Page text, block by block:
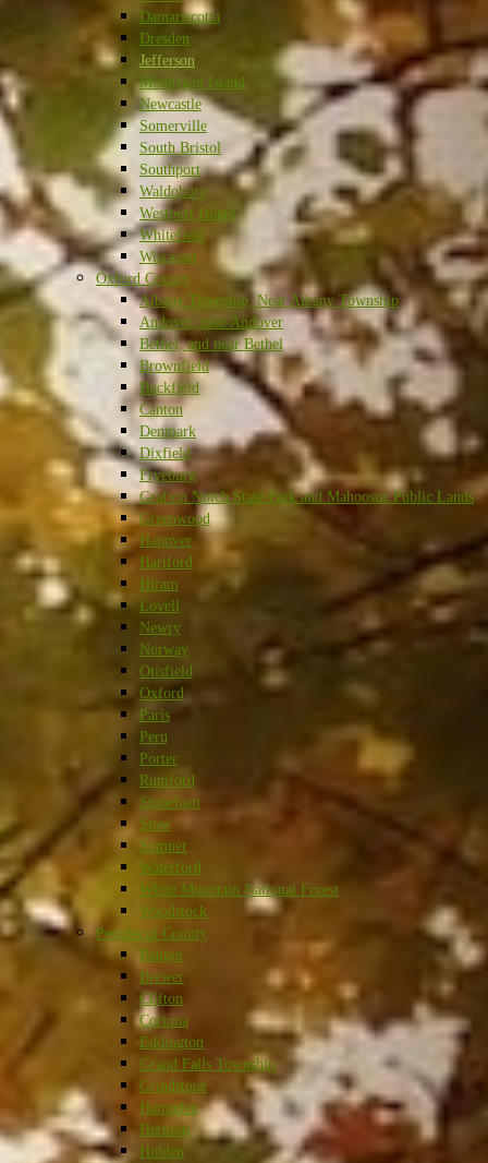
Damariscotta
Dresden
Jefferson
Monhegan Island
Newcastle
Somerville
South Bristol
Southport
Waldoboro
Westport Island
Whitefield
Wiscasset
Oxford County
Albany Township, Near Albany Township
Andover, near Andover
Bethel, and near Bethel
Brownfield
Buckfield
Canton
Denmark
Dixfield
Fryeburg
Grafton Notch State Park and Mahoosuc Public Lands
Greenwood
Hanover
Hartford
Hiram
Lovell
Newry
Norway
Otisfield
Oxford
Paris
Peru
Porter
Rumford
Stoneham
Stow
Sumner
Waterford
White Mountain National Forest
Woodstock
Penobscot County
Bangor
Brewer
Clifton
Corinna
Eddington
Grand Falls Township
Grindstone
Hampden
Hermon
Holden